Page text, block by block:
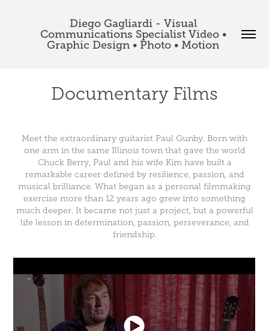
Diego Gagliardi - Visual
Communications Specialist Video •
Graphic Design • Photo • Motion
Documentary Films
Meet the extraordinary guitarist Paul Gunby. Born with
one arm in the same Illinois town that gave the world
Chuck Berry, Paul and his wife Kim have built a
remarkable career defined by resilience, passion, and
musical brilliance. What began as a personal filmmaking
exercise more than 12 years ago grew into something
much deeper. It became not just a project, but a powerful
life lesson in determination, passion, perseverance, and
friendship.